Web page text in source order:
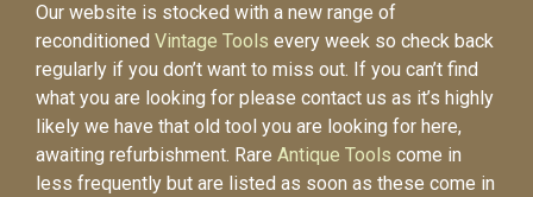
Our website is stocked with a new range of
reconditioned Vintage Tools every week so check back
regularly if you don’t want to miss out. If you can’t find
what you are looking for please contact us as it’s highly
likely we have that old tool you are looking for here,
awaiting refurbishment. Rare Antique Tools come in
less frequently but are listed as soon as these come in